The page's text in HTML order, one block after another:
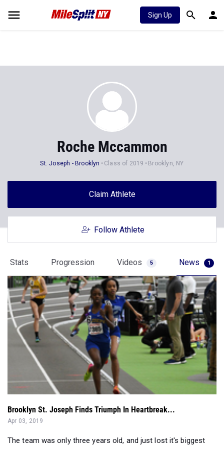
Sign Up
Roche Mccammon
St. Joseph - Brooklyn Class of 2019 Brooklyn, NY
Claim Athlete
Follow Athlete
Stats Progression Videos 5 News 1
Brooklyn St. Joseph Finds Triumph In Heartbreak...
Apr 03, 2019
The team was only three years old, and just lost it's biggest